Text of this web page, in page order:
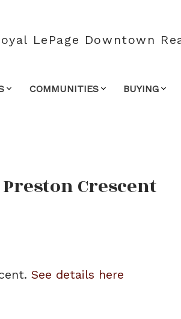
LePage Downtown
COMMUNITIES BUYING
Crescent
See details here